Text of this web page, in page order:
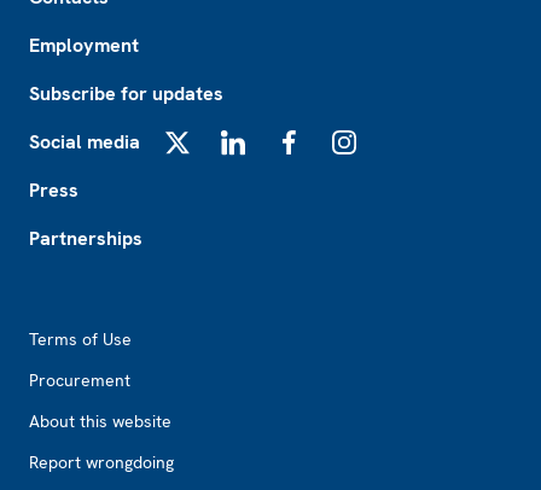
Employment
Subscribe for updates
Social media
Press
Partnerships
Terms of Use
Procurement
About this website
Report wrongdoing